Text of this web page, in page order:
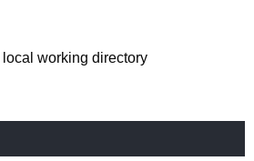
working directory